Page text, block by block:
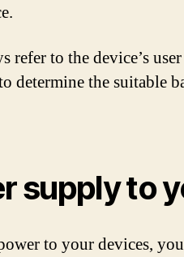
refer to the device’s
determine the suitable
supply to
to your devices, you